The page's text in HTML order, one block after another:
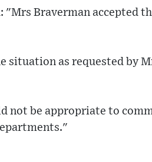
"Mrs Braverman accepted
situation as requested by
not be appropriate to